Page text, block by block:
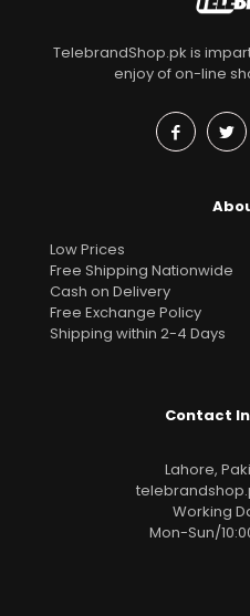
TelebrandShop.pk is
enjoy of on-line
Low Prices
Free Shipping Nationwide
Cash on Delivery
Free Exchange Policy
Shipping within 2-4 Days
Contact
Lahore,
Working
Mon-Sun/